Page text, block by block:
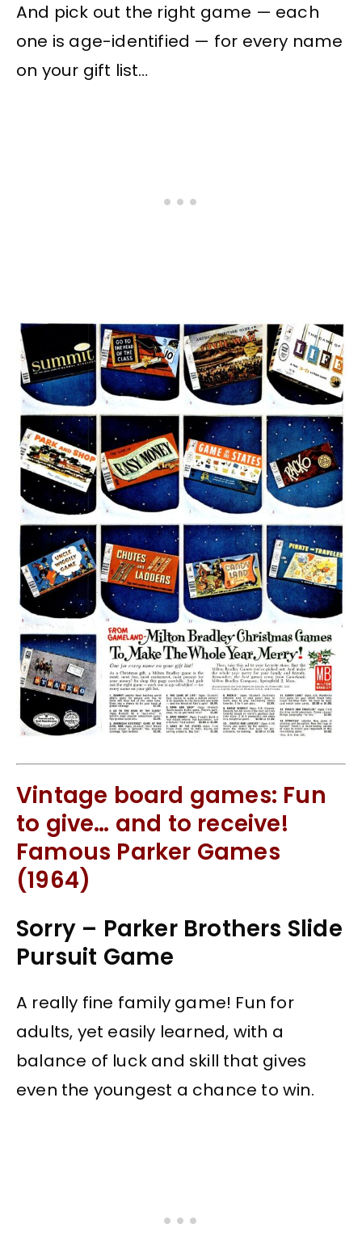
And pick out the right game — each
one is age-identified — for every name
on your gift list…
Vintage board games: Fun
to give… and to receive!
Famous Parker Games
(1964)
Sorry – Parker Brothers Slide
Pursuit Game
A really fine family game! Fun for
adults, yet easily learned, with a
balance of luck and skill that gives
even the youngest a chance to win.